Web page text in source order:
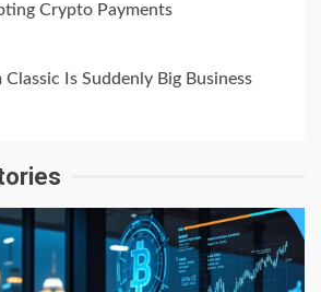
Crypto Payments
Is Suddenly Big Business